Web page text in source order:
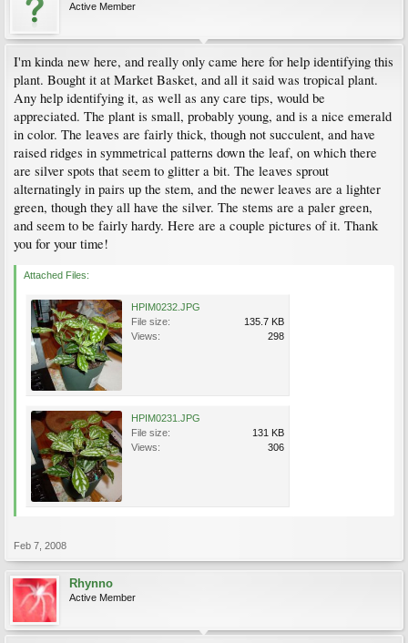
Active Member
I'm kinda new here, and really only came here for help identifying this
plant. Bought it at Market Basket, and all it said was tropical plant.
Any help identifying it, as well as any care tips, would be
appreciated. The plant is small, probably young, and is a nice emerald
in color. The leaves are fairly thick, though not succulent, and have
raised ridges in symmetrical patterns down the leaf, on which there
are silver spots that seem to glitter a bit. The leaves sprout
alternatingly in pairs up the stem, and the newer leaves are a lighter
green, though they all have the silver. The stems are a paler green,
and seem to be fairly hardy. Here are a couple pictures of it. Thank
you for your time!
Attached Files:
HPIM0232.JPG
File size:
135.7 KB
Views:
298
HPIM0231.JPG
File size:
131 KB
Views:
306
Feb 7, 2008
Rhynno
Active Member